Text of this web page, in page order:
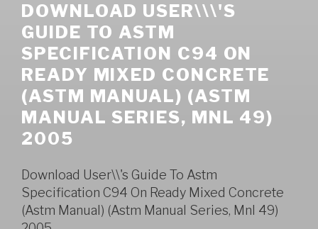
DOWNLOAD USER\\\'S
GUIDE TO ASTM
SPECIFICATION C94 ON
READY MIXED CONCRETE
(ASTM MANUAL) (ASTM
MANUAL SERIES, MNL 49)
2005
Download User\\'s Guide To Astm
Specification C94 On Ready Mixed Concrete
(Astm Manual) (Astm Manual Series, Mnl 49)